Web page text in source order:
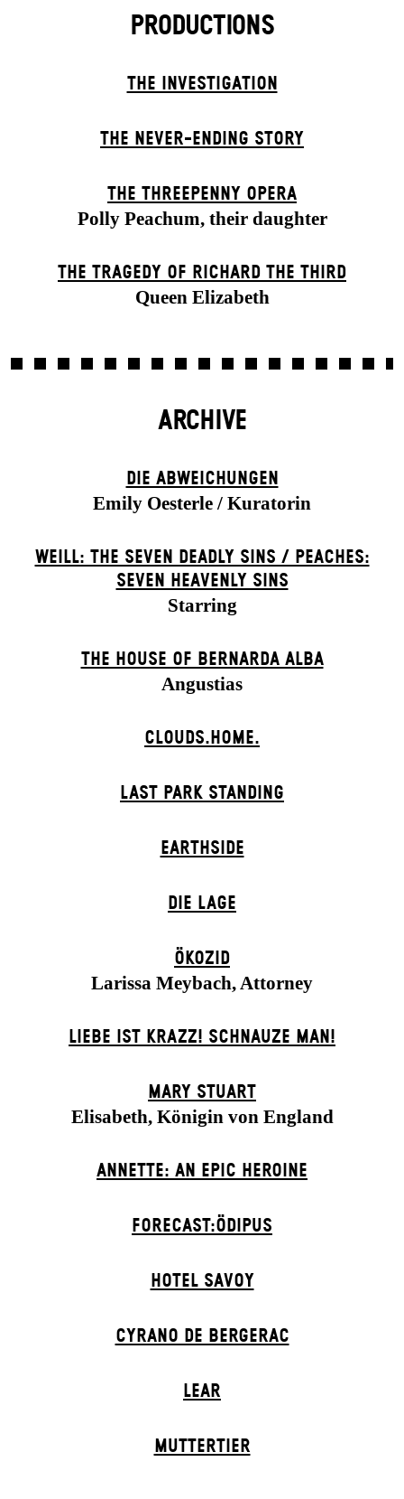
PRODUCTIONS
THE INVESTIGATION
THE NEVER-ENDING STORY
THE THREE­PENNY OPERA
Polly Peachum, their daughter
THE TRAGEDY OF RICHARD THE THIRD
Queen Elizabeth
ARCHIVE
DIE ABWEICHUNGEN
Emily Oesterle / Kuratorin
WEILL: THE SEVEN DEADLY SINS / PEACHES:
SEVEN HEAVENLY SINS
Starring
THE HOUSE OF BERNARDA ALBA
Angustias
CLOUDS.HOME.
LAST PARK STANDING
EARTHSIDE
DIE LAGE
ÖKOZID
Larissa Meybach, Attorney
LIEBE IST KRAZZ! SCHNAUZE MAN!
MARY STUART
Elisabeth, Königin von England
ANNETTE: AN EPIC HEROINE
FORECAST:ÖDIPUS
HOTEL SAVOY
CYRANO DE BERGERAC
LEAR
MUTTER­TIER